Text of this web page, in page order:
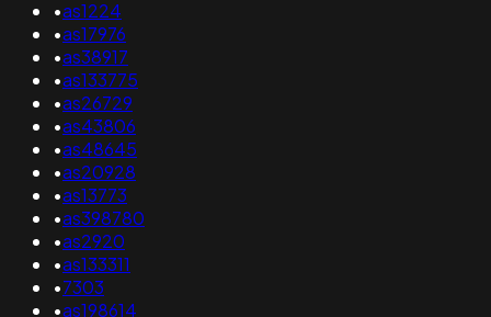
•as1224
•as17976
•as38917
•as133775
•as26729
•as43806
•as48645
•as20928
•as13773
•as398780
•as2920
•as133311
•7303
•as198614